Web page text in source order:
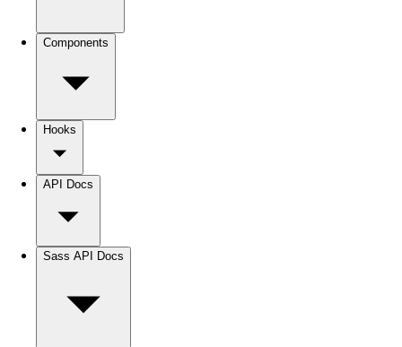
Components
Hooks
API Docs
Sass API Docs